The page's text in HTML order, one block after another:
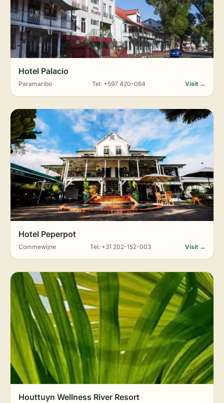
Hotel Palacio
Paramaribo Tel: +597 420-064 Visit →
Hotel Peperpot
Commewijne Tel: +31 202-152-003 Visit →
Houttuyn Wellness River Resort